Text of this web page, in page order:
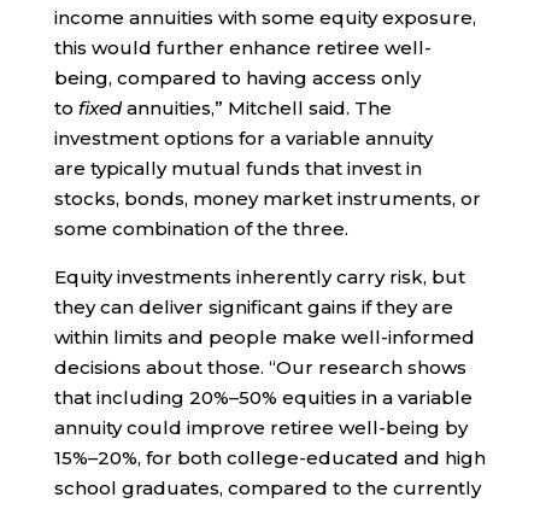
income annuities with some equity exposure,
this would further enhance retiree well-
being, compared to having access only
to fixedannuities,” Mitchell said. The
investment options for a variable annuity
are typically mutual funds that invest in
stocks, bonds, money market instruments, or
some combination of the three.
Equity investments inherently carry risk, but
they can deliver significant gains if they are
within limits and people make well-informed
decisions about those. “Our research shows
that including 20%–50% equities in a variable
annuity could improve retiree well-being by
15%–20%, for both college-educated and high
school graduates, compared to the currently